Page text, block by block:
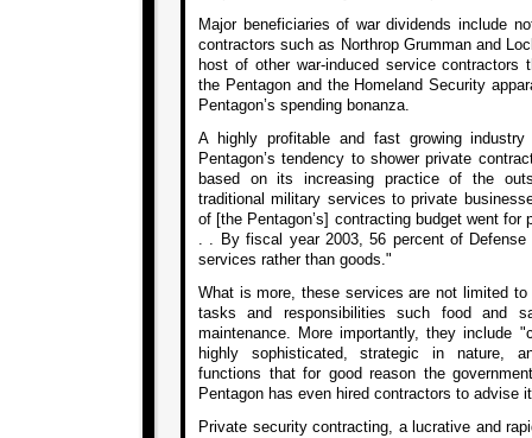
Major beneficiaries of war dividends include
contractors such as Northrop Grumman and
host of other war-induced service contractors
the Pentagon and the Homeland Security
Pentagon’s spending bonanza.
A highly profitable and fast growing
Pentagon’s tendency to shower private
based on its increasing practice of the
traditional military services to private
of [the Pentagon’s] contracting budget went
. . By fiscal year 2003, 56 percent of Defense
services rather than goods."
What is more, these services are not limited
tasks and responsibilities such food and
maintenance. More importantly, they include
highly sophisticated, strategic in nature,
functions that for good reason the
Pentagon has even hired contractors to advise
Private security contracting, a lucrative and